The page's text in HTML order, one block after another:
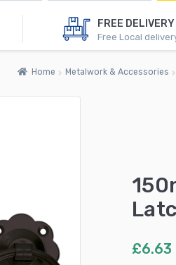
FREE DELIVERY
Free Local
Home Metalwork & Accessories
£6.63